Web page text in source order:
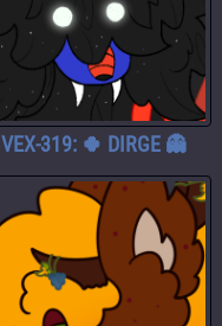
VEX-319: 🍀 DIRGE 👻